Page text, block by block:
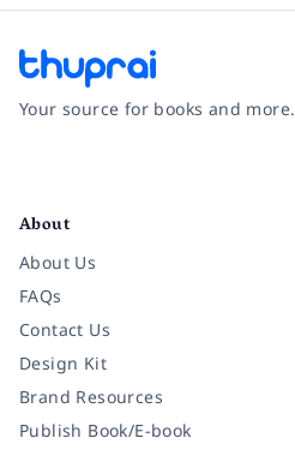
Your source for books and more.
About
About Us
FAQs
Contact Us
Design Kit
Brand Resources
Publish Book/E-book